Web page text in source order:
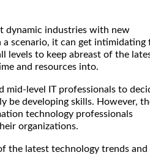
dynamic industries with new
scenario, it can get intimidating
levels to keep abreast of the
and resources into.
mid-level IT professionals to
be developing skills. However,
technology professionals
organizations.
the latest technology trends and